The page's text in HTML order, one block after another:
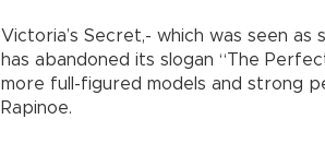
Victoria’s Secret,- which was seen
has abandoned its slogan “The
more full-figured models and strong
Rapinoe.